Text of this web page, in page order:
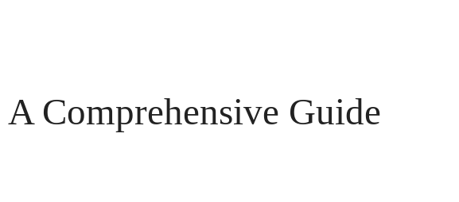
Comprehensive Guide